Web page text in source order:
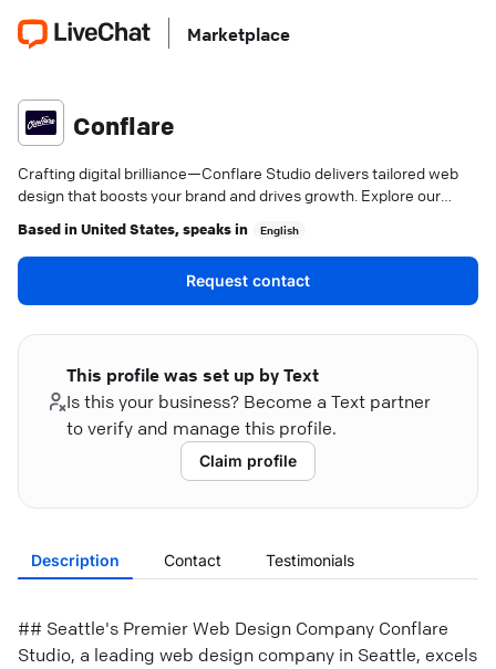
Marketplace
Conflare
Crafting digital brilliance—Conflare Studio delivers tailored web
design that boosts your brand and drives growth. Explore our
Based inUnited States, speaks in English
Request contact
This profile was set up by Text
Is this your business? Become a Text partner
to verify and manage this profile.
Claim profile
Description Contact Testimonials
## Seattle's Premier Web Design Company Conflare
Studio, a leading web design company in Seattle, excels